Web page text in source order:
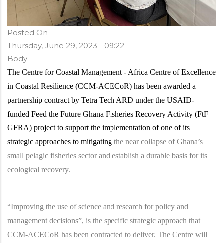
Posted On
Thursday, June 29, 2023 - 09:22
Body
The Centre for Coastal Management - Africa Centre of Excellence
in Coastal Resilience (CCM-ACECoR) has been awarded a
partnership contract by Tetra Tech ARD under the USAID-
funded Feed the Future Ghana Fisheries Recovery Activity (FtF
GFRA) project to support the implementation of one of its
strategic approaches to mitigating the near collapse of Ghana’s
small pelagic fisheries sector and establish a durable basis for its
ecological recovery.
“Improving the use of science and research for policy and
management decisions”, is the specific strategic approach that
CCM-ACECoR has been contracted to deliver. The Centre will